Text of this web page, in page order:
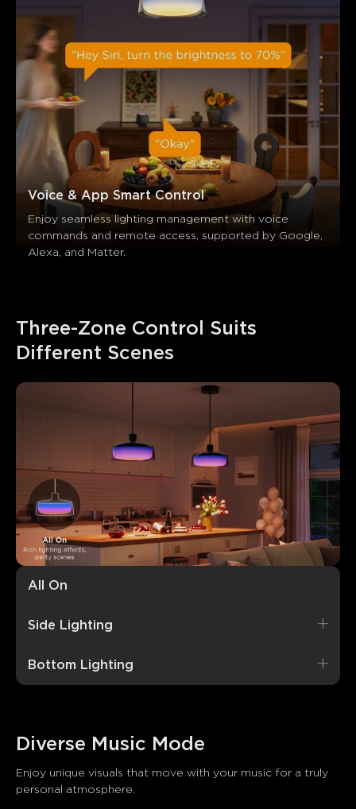
Voice & App Smart Control
Enjoy seamless lighting management with voice
commands and remote access, supported by Google,
Alexa, and Matter.
Three-Zone Control Suits
Different Scenes
All On
Side Lighting
Bottom Lighting
Diverse Music Mode
Enjoy unique visuals that move with your music for a truly
personal atmosphere.